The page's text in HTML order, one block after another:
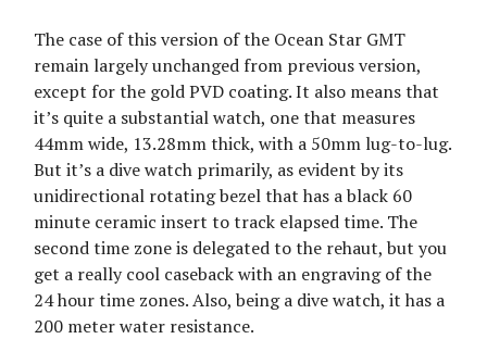
The case of this version of the Ocean Star GMT
remain largely unchanged from previous version,
except for the gold PVD coating. It also means that
it’s quite a substantial watch, one that measures
44mm wide, 13.28mm thick, with a 50mm lug-to-lug.
But it’s a dive watch primarily, as evident by its
unidirectional rotating bezel that has a black 60
minute ceramic insert to track elapsed time. The
second time zone is delegated to the rehaut, but you
get a really cool caseback with an engraving of the
24 hour time zones. Also, being a dive watch, it has a
200 meter water resistance.